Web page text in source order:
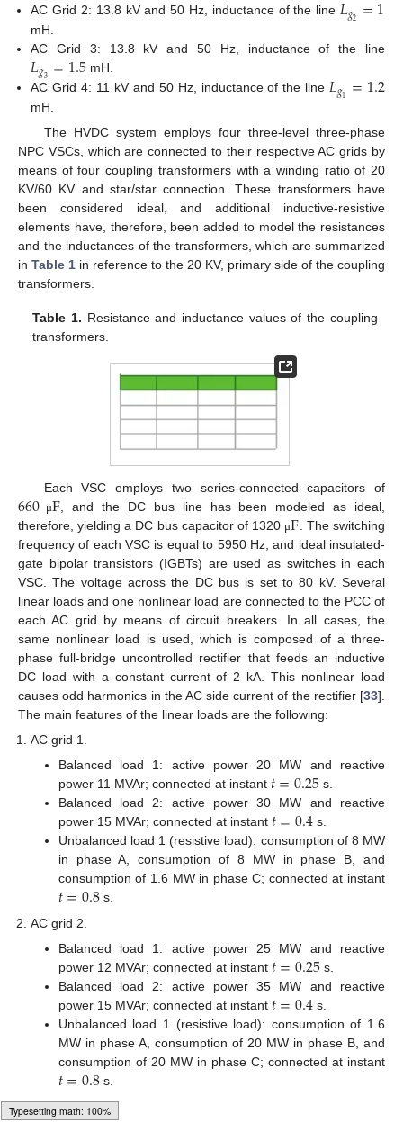
AC Grid 2: 13.8 kV and 50 Hz, inductance of the line
𝑔2
mH.
AC Grid 3: 13.8 kV and 50 Hz, inductance of the line
𝐿𝑔3 =1.5 mH.
AC Grid 4: 11 kV and 50 Hz, inductance of the line𝐿𝑔1 =1.2
mH.
The HVDC system employs four three-level three-phase
NPC VSCs, which are connected to their respective AC grids by
means of four coupling transformers with a winding ratio of 20
KV/60 KV and star/star connection. These transformers have
been considered ideal, and additional inductive-resistive
elements have, therefore, been added to model the resistances
and the inductances of the transformers, which are summarized
in Table 1 in reference to the 20 KV, primary side of the coupling
transformers.
Table 1. Resistance and inductance values of the coupling
transformers.
Each VSC employs two series-connected capacitors of
660 μF, and the DC bus line has been modeled as ideal,
therefore, yielding a DC bus capacitor of 1320 μF. The switching
frequency of each VSC is equal to 5950 Hz, and ideal insulated-
gate bipolar transistors (IGBTs) are used as switches in each
VSC. The voltage across the DC bus is set to 80 kV. Several
linear loads and one nonlinear load are connected to the PCC of
each AC grid by means of circuit breakers. In all cases, the
same nonlinear load is used, which is composed of a three-
phase full-bridge uncontrolled rectifier that feeds an inductive
DC load with a constant current of 2 kA. This nonlinear load
causes odd harmonics in the AC side current of the rectifier [33].
The main features of the linear loads are the following:
AC grid 1.
Balanced load 1: active power 20 MW and reactive
power 11 MVAr; connected at instant 𝑡=0.25 s.
Balanced load 2: active power 30 MW and reactive
power 15 MVAr; connected at instant 𝑡=0.4 s.
Unbalanced load 1 (resistive load): consumption of 8 MW
in phase A, consumption of 8 MW in phase B, and
consumption of 1.6 MW in phase C; connected at instant
𝑡=0.8 s.
AC grid 2.
Balanced load 1: active power 25 MW and reactive
power 12 MVAr; connected at instant 𝑡=0.25 s.
Balanced load 2: active power 35 MW and reactive
power 15 MVAr; connected at instant 𝑡=0.4 s.
Unbalanced load 1 (resistive load): consumption of 1.6
MW in phase A, consumption of 20 MW in phase B, and
consumption of 20 MW in phase C; connected at instant
𝑡=0.8 s.
AC grid 3.